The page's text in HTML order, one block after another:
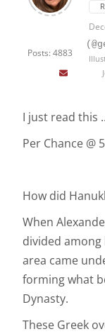
Posts: 4883
I just read this
Per Chance @
How did
When
divided
area came
forming what
Dynasty.
These Greek